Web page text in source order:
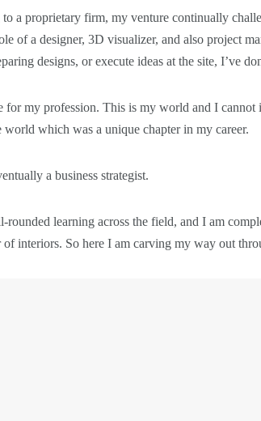
a proprietary firm, my venture continually
of a designer, 3D visualizer, and also project
designs, or execute ideas at the site, I’ve
my profession. This is my world and I cannot
which was a unique chapter in my career.
a business strategist.
learning across the field, and I am
interiors. So here I am carving my way out